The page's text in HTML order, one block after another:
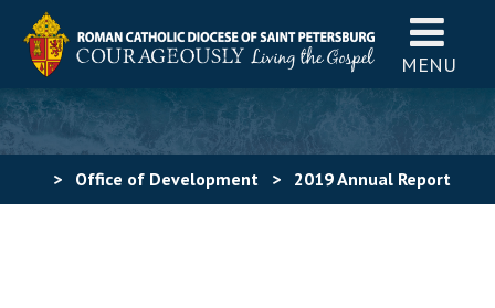
MENU
> Office of Development > 2019 Annual Report